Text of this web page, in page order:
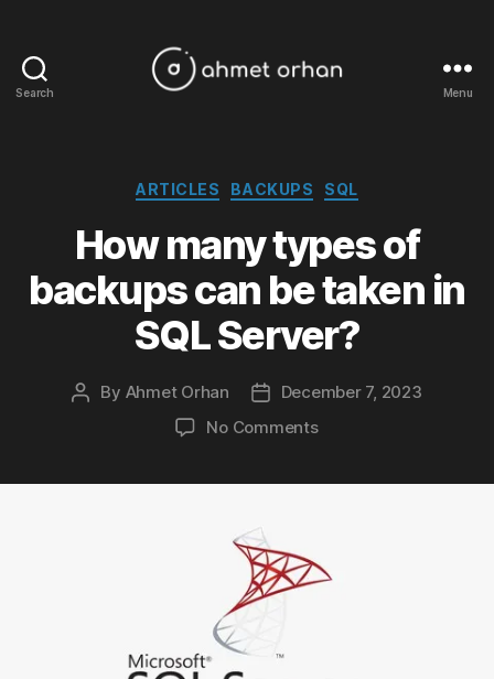
Search Menu
Categories
ARTICLES BACKUPS SQL
How many types of
backups can be taken in
SQL Server?
Post
By Ahmet Orhan
PostDecember 7, 2023
No Commentson
can